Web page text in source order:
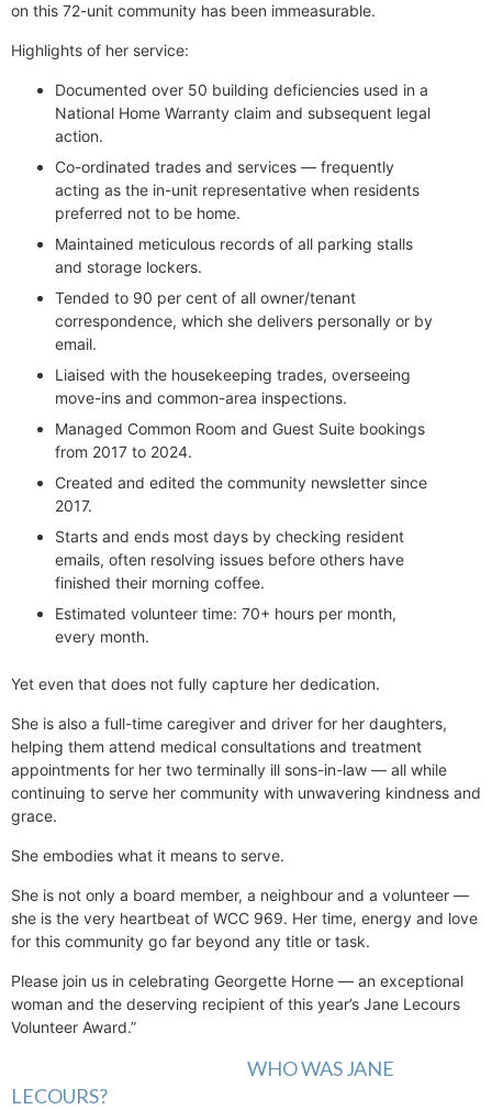
on this 72-unit community has been immeasurable.
Highlights of her service:
Documented over 50 building deficiencies used in a
National Home Warranty claim and subsequent legal
action.
Co-ordinated trades and services — frequently
acting as the in-unit representative when residents
preferred not to be home.
Maintained meticulous records of all parking stalls
and storage lockers.
Tended to 90 per cent of all owner/tenant
correspondence, which she delivers personally or by
email.
Liaised with the housekeeping trades, overseeing
move-ins and common-area inspections.
Managed Common Room and Guest Suite bookings
from 2017 to 2024.
Created and edited the community newsletter since
2017.
Starts and ends most days by checking resident
emails, often resolving issues before others have
finished their morning coffee.
Estimated volunteer time: 70+ hours per month,
every month.
Yet even that does not fully capture her dedication.
She is also a full-time caregiver and driver for her daughters,
helping them attend medical consultations and treatment
appointments for her two terminally ill sons-in-law — all while
continuing to serve her community with unwavering kindness and
grace.
She embodies what it means to serve.
She is not only a board member, a neighbour and a volunteer —
she is the very heartbeat of WCC 969. Her time, energy and love
for this community go far beyond any title or task.
Please join us in celebrating Georgette Horne — an exceptional
woman and the deserving recipient of this year’s Jane Lecours
Volunteer Award.”
WHO WAS JANE
LECOURS?